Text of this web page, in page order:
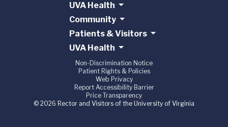
UVA Health
Community
Patients & Visitors
UVA Health
Non-Discrimination Notice
Patient Rights & Policies
Web Privacy
Report Accessibility Barrier
Price Transparency
© 2026 Rector and Visitors of the University of Virginia